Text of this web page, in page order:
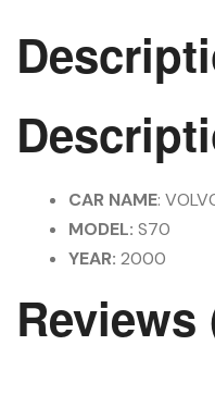
CAR NAME:
MODEL: S70
YEAR: 2000
Reviews